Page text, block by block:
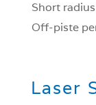
Short
Off-piste
Laser